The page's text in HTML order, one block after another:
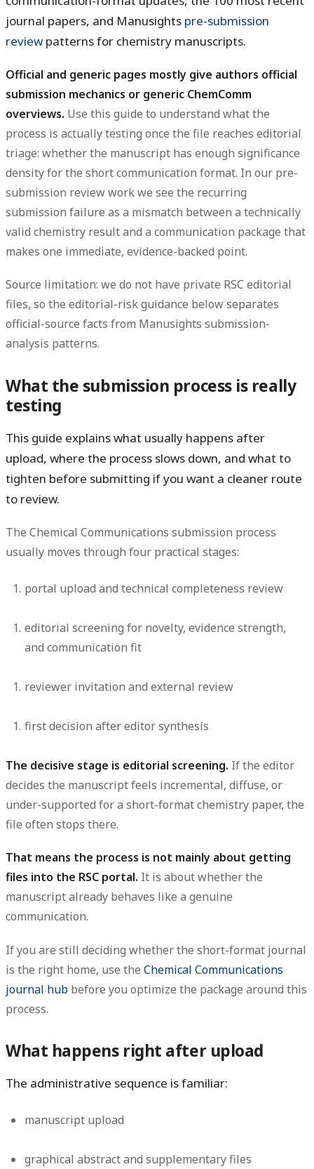
journal papers, and Manusights pre-submission
review patterns for chemistry manuscripts.
Official and generic pages mostly give authors official
submission mechanics or generic ChemComm
overviews. Use this guide to understand what the
process is actually testing once the file reaches editorial
triage: whether the manuscript has enough significance
density for the short communication format. In our pre-
submission review work we see the recurring
submission failure as a mismatch between a technically
valid chemistry result and a communication package that
makes one immediate, evidence-backed point.
Source limitation: we do not have private RSC editorial
files, so the editorial-risk guidance below separates
official-source facts from Manusights submission-
analysis patterns.
What the submission process is really
testing
This guide explains what usually happens after
upload, where the process slows down, and what to
tighten before submitting if you want a cleaner route
to review.
The Chemical Communications submission process
usually moves through four practical stages:
portal upload and technical completeness review
editorial screening for novelty, evidence strength,
and communication fit
reviewer invitation and external review
first decision after editor synthesis
The decisive stage is editorial screening. If the editor
decides the manuscript feels incremental, diffuse, or
under-supported for a short-format chemistry paper, the
file often stops there.
That means the process is not mainly about getting
files into the RSC portal. It is about whether the
manuscript already behaves like a genuine
communication.
If you are still deciding whether the short-format journal
is the right home, use the Chemical Communications
journal hub before you optimize the package around this
process.
What happens right after upload
The administrative sequence is familiar:
manuscript upload
graphical abstract and supplementary files